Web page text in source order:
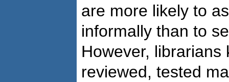
are more likely to
informally than to
However,
reviewed, tested